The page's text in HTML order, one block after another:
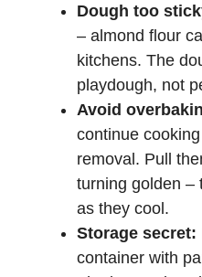
Dough too
– almond flour
kitchens. The
playdough, not
Avoid
continue
removal. Pull
turning golden –
as they cool.
Storage secret:
container with